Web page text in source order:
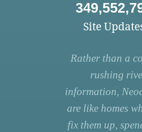
Site
Rather than a
rushing
information,
are like homes
fix them up,